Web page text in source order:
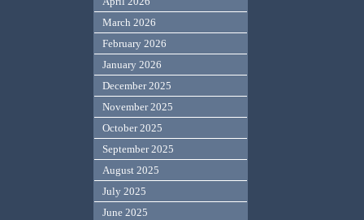
March 2026
February 2026
January 2026
December 2025
November 2025
October 2025
September 2025
August 2025
July 2025
June 2025